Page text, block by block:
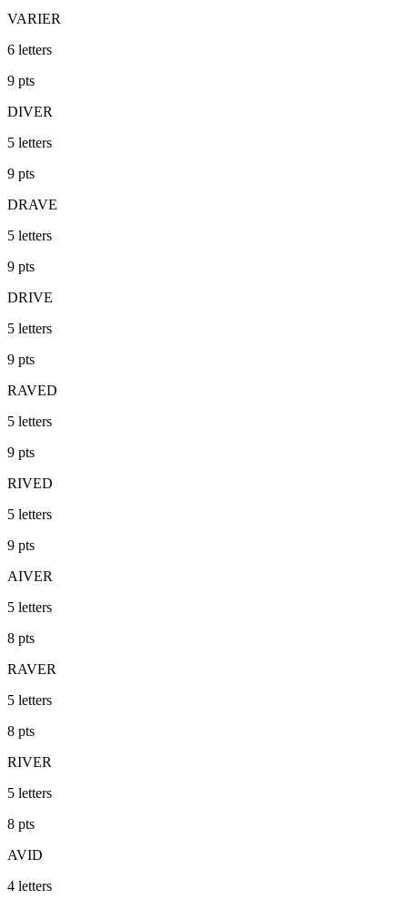
VARIER
6 letters
9 pts
DIVER
5 letters
9 pts
DRAVE
5 letters
9 pts
DRIVE
5 letters
9 pts
RAVED
5 letters
9 pts
RIVED
5 letters
9 pts
AIVER
5 letters
8 pts
RAVER
5 letters
8 pts
RIVER
5 letters
8 pts
AVID
4 letters